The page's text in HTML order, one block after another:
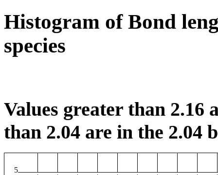
Histogram of Bond
species
Values greater than 2.16
than 2.04 are in the 2.04
5